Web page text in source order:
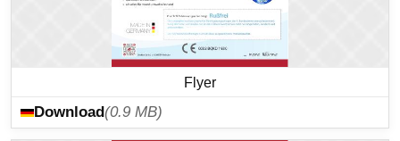
Flyer
Download(0.9 MB)